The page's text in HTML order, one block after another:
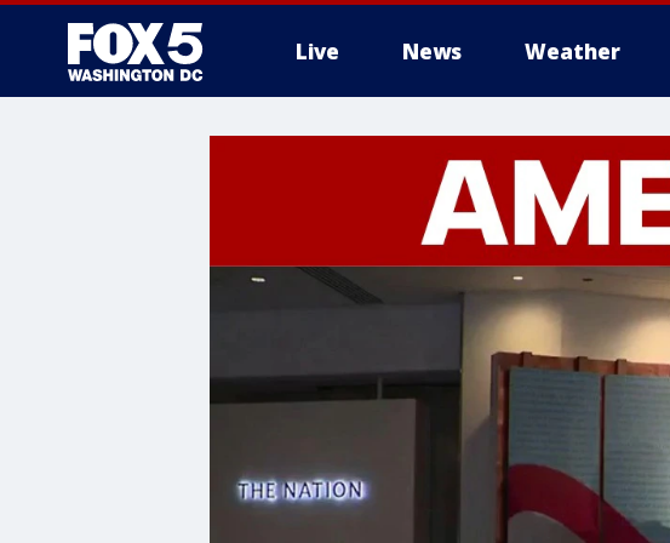
Live News Weather